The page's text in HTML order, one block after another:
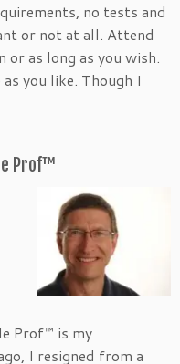
no tests and
or not at all. Attend
or as long as you wish.
you like. Though I
Prof™
Prof™ is my
I resigned from a